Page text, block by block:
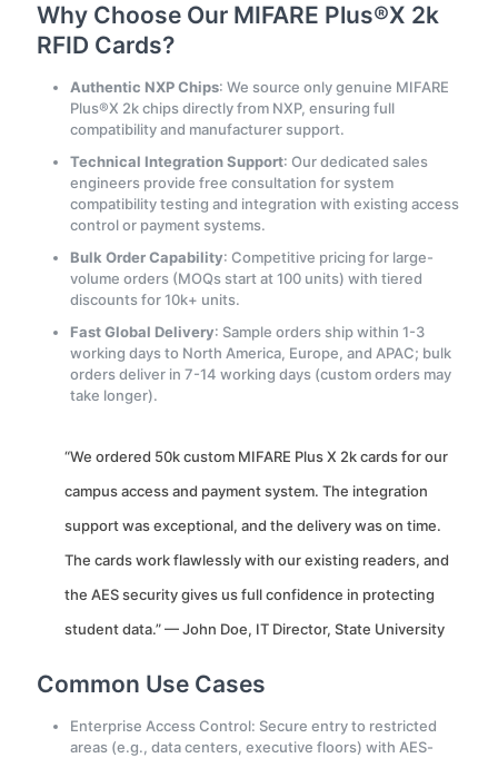
Why Choose Our MIFARE Plus®X 2k
RFID Cards?
Authentic NXP Chips: We source only genuine MIFARE
Plus®X 2k chips directly from NXP, ensuring full
compatibility and manufacturer support.
Technical Integration Support: Our dedicated sales
engineers provide free consultation for system
compatibility testing and integration with existing access
control or payment systems.
Bulk Order Capability: Competitive pricing for large-
volume orders (MOQs start at 100 units) with tiered
discounts for 10k+ units.
Fast Global Delivery: Sample orders ship within 1-3
working days to North America, Europe, and APAC; bulk
orders deliver in 7-14 working days (custom orders may
take longer).
“We ordered 50k custom MIFARE Plus X 2k cards for our
campus access and payment system. The integration
support was exceptional, and the delivery was on time.
The cards work flawlessly with our existing readers, and
the AES security gives us full confidence in protecting
student data.” — John Doe, IT Director, State University
Common Use Cases
Enterprise Access Control: Secure entry to restricted
areas (e.g., data centers, executive floors) with AES-